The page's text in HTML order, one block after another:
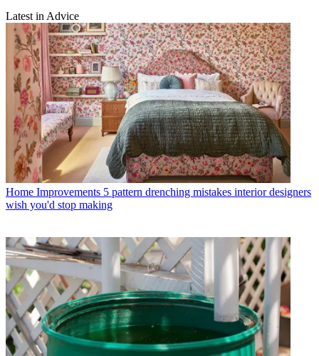
Latest in Advice
Home Improvements 5 pattern drenching mistakes interior designers
wish you'd stop making